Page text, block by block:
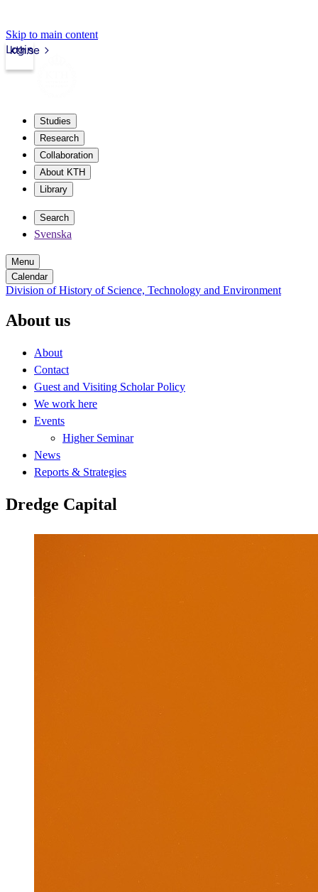
Skip to main content
kth.se
Login
Studies
Research
Collaboration
About KTH
Library
Search
Svenska
Menu
Calendar
Division of History of Science, Technology and Environment
About us
About
Contact
Guest and Visiting Scholar Policy
We work here
Events
Higher Seminar
News
Reports & Strategies
Dredge Capital